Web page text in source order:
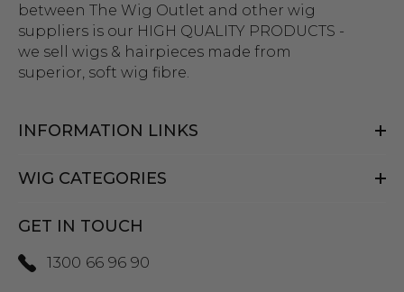
between The Wig Outlet and other wig
suppliers is our HIGH QUALITY PRODUCTS -
we sell wigs & hairpieces made from
superior, soft wig fibre.
INFORMATION LINKS
WIG CATEGORIES
GET IN TOUCH
1300 66 96 90